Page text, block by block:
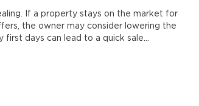
If a property stays on the market for
the owner may consider lowering the
days can lead to a quick sale…